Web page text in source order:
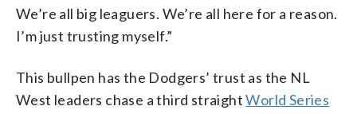
We’re all big leaguers. We’re all here for a reason.
I’m just trusting myself.”
This bullpen has the Dodgers’ trust as the NL
West leaders chase a third straightWorld Series